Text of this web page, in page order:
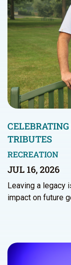
TRIBUTES
RECREATION
JUL 16, 2026
Leaving a legacy
impact on future